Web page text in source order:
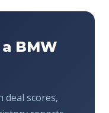
BMW
deal scores,